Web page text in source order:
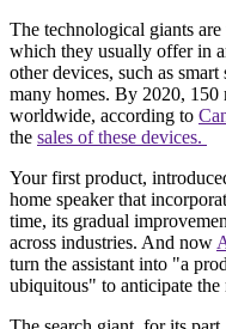
The technological giants
which they usually offer in
other devices, such as
many homes. By 2020,
worldwide, according to
the sales of these devices.
Your first product,
home speaker that
time, its gradual
across industries. And now
turn the assistant into "a
ubiquitous" to anticipate the